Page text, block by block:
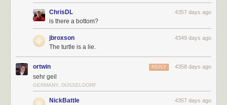
ChrisDL 4357 days ago
is there a bottom?
jbroxson 4349 days ago
The turtle is a lie.
ortwin 4358 days ago
REPLY
sehr geil
GERMANY, DÜSSELDORF
NickBattle 4357 days ago